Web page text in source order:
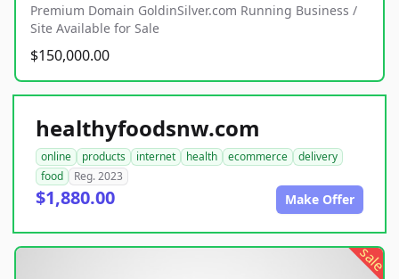
Premium Domain GoldinSilver.com Running Business /
Site Available for Sale
$150,000.00
healthyfoodsnw.com
online products internet health ecommerce
delivery
food
Reg. 2023
$1,880.00 Make Offer
sale